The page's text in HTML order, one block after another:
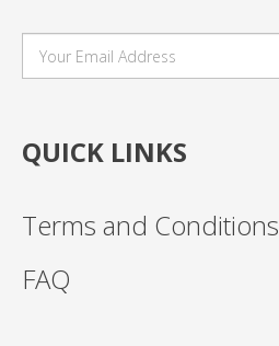
QUICK LINKS
Terms and Conditions
FAQ